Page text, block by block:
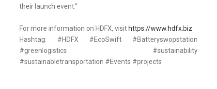
their launch event.”
For more information on HDFX, visit https://www.hdfx.biz
Hashtag: #HDFX #EcoSwift #Batteryswopstation
#greenlogistics #sustainability
#sustainabletransportation #Events #projects